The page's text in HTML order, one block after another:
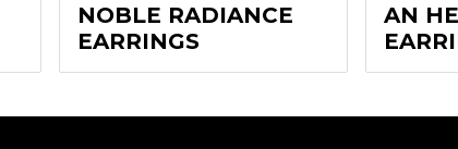
NOBLE RADIANCE
EARRINGS
AN